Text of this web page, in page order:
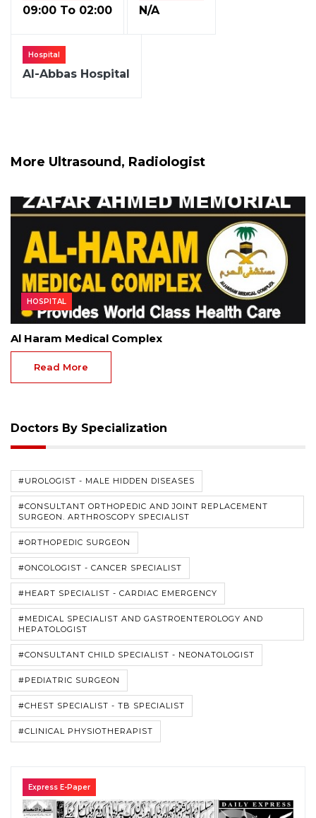
09:00 To 02:00 N/A
Hospital
Al-Abbas Hospital
More Ultrasound, Radiologist
HOSPITAL
Al Haram Medical Complex
Read More
Doctors By Specialization
#UROLOGIST - MALE HIDDEN DISEASES
#CONSULTANT ORTHOPEDIC AND JOINT REPLACEMENT
SURGEON. ARTHROSCOPY SPECIALIST
#ORTHOPEDIC SURGEON
#ONCOLOGIST - CANCER SPECIALIST
#HEART SPECIALIST - CARDIAC EMERGENCY
#MEDICAL SPECIALIST AND GASTROENTEROLOGY AND
HEPATOLOGIST
#CONSULTANT CHILD SPECIALIST - NEONATOLOGIST
#PEDIATRIC SURGEON
#CHEST SPECIALIST - TB SPECIALIST
#CLINICAL PHYSIOTHERAPIST
Express E-Paper